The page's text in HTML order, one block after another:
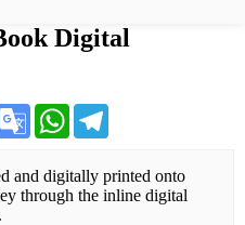
Digital
Google
Translate
WhatsApp
and digitally printed onto
through the inline digital